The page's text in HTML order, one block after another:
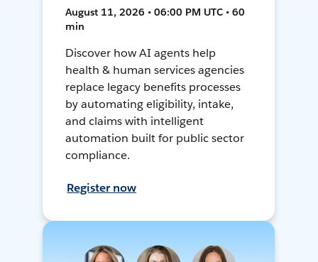
August 11, 2026 • 06:00 PM UTC • 60
min
Discover how AI agents help
health & human services agencies
replace legacy benefits processes
by automating eligibility, intake,
and claims with intelligent
automation built for public sector
compliance.
Register now